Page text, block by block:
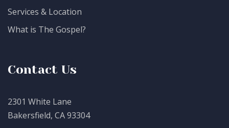
Services & Location
What is The Gospel?
Contact Us
2301 White Lane
Bakersfield, CA 93304